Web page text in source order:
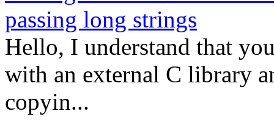
passing long strings
Hello, I understand that
with an external C library
copyin...